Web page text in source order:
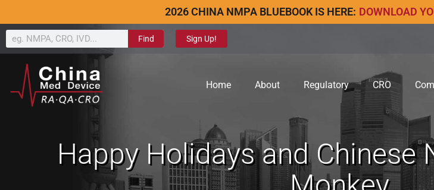
2026 CHINA NMPA BLUEBOOK IS HERE: DOWNLOAD
Find Sign Up!
Home About Regulatory CRO
Happy Holidays and Chinese